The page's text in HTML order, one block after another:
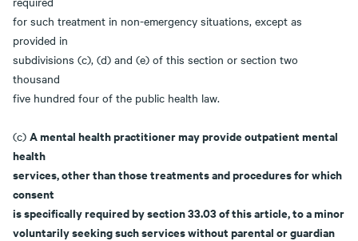
for such treatment in non-emergency situations, except as
provided in
subdivisions (c), (d) and (e) of this section or section two
thousand
five hundred four of the public health law.
(c) A mental health practitioner may provide outpatient mental
health
services, other than those treatments and procedures for which
consent
is specifically required by section 33.03 of this article, to a minor
voluntarily seeking such services without parental or guardian